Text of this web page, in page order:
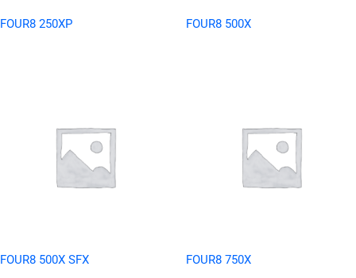
FOUR8 250XP FOUR8 500X
FOUR8 500X SFX FOUR8 750X